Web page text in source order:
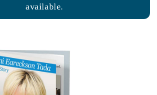
available.